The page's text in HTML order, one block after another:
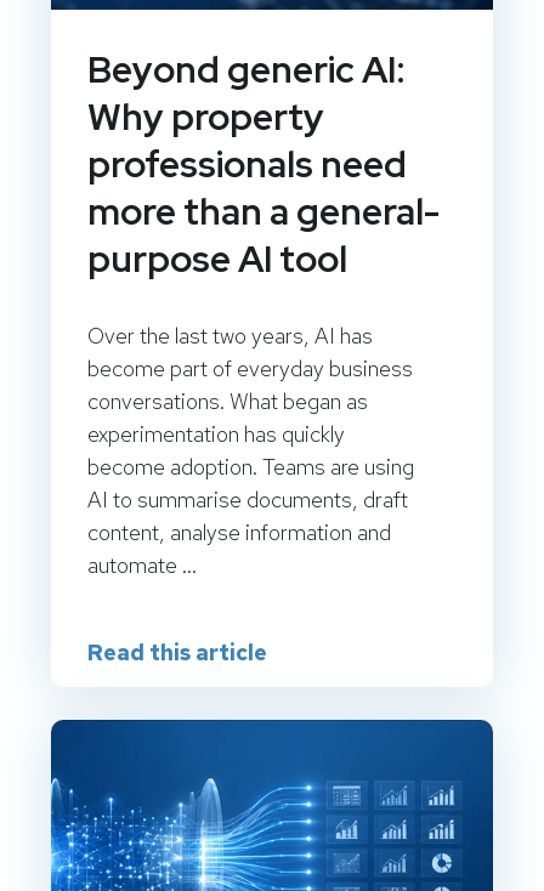
Beyond generic AI:
Why property
professionals need
more than a general-
purpose AI tool
Over the last two years, AI has
become part of everyday business
conversations. What began as
experimentation has quickly
become adoption. Teams are using
AI to summarise documents, draft
content, analyse information and
automate ...
Read this article